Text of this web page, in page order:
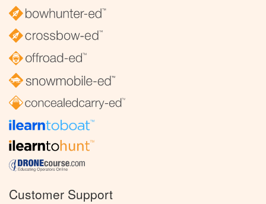
Customer Support